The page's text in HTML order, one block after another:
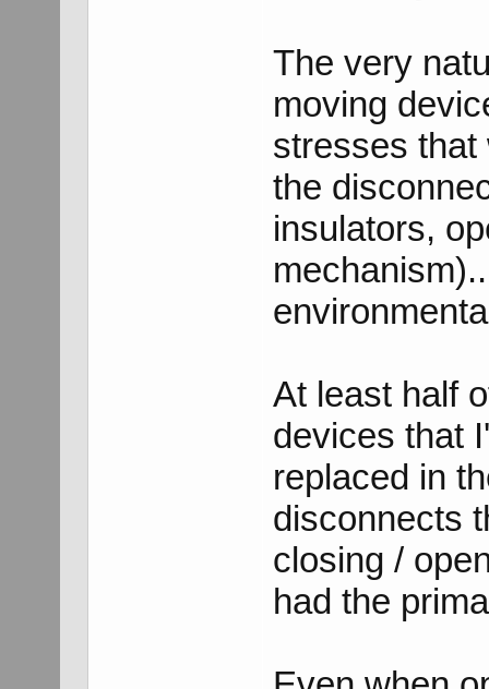
The very
moving
stresses that
the
insulators,
At least half
devices that
replaced in
disconnects
closing /
had the